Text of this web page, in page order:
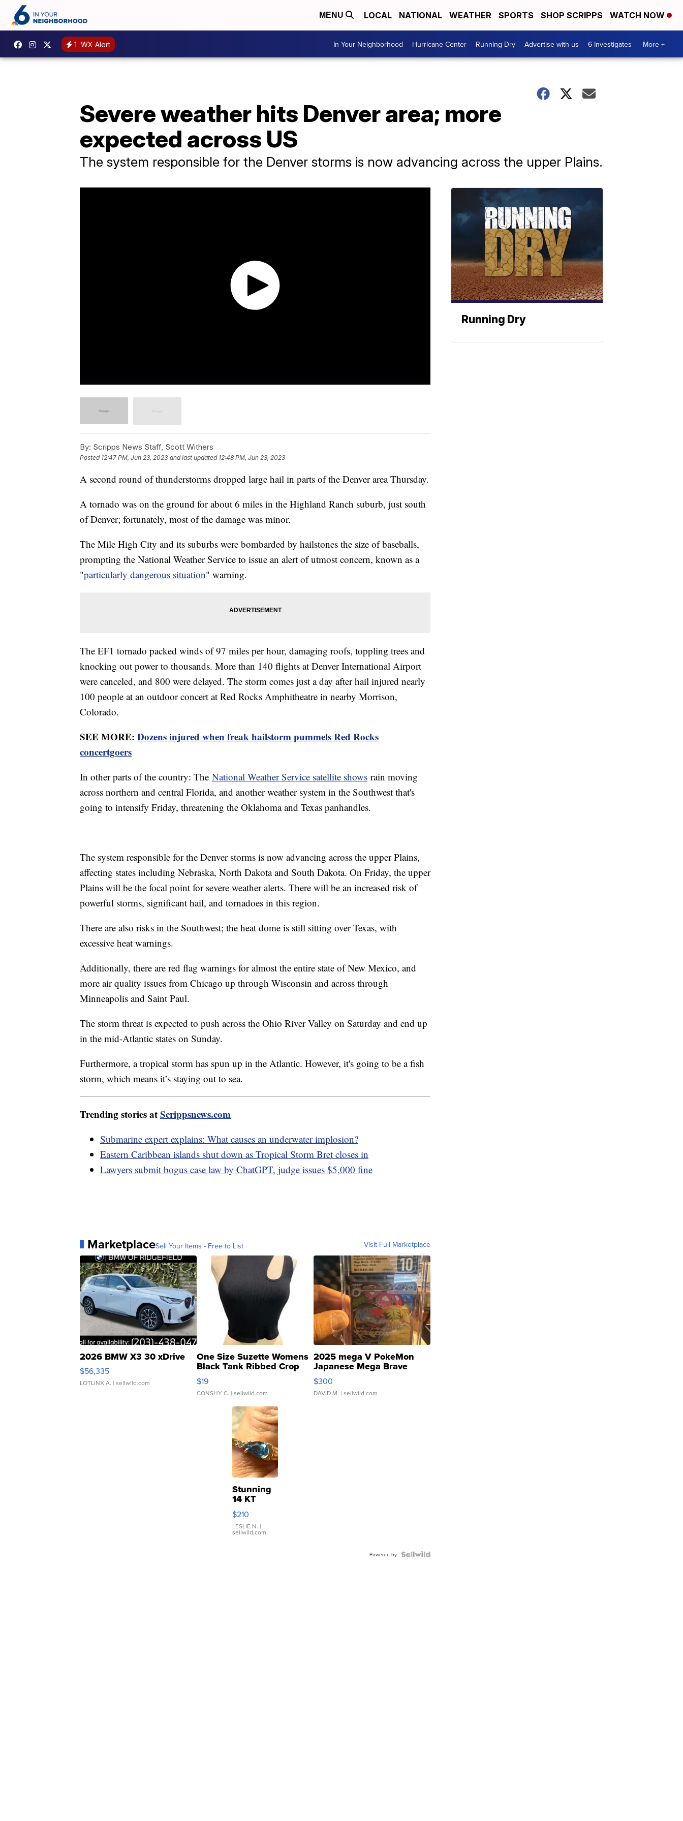
MENU LOCAL NATIONAL WEATHER SPORTS SHOP SCRIPPS WATCH NOW
1 WX Alert In Your Neighborhood Hurricane Center Running Dry Advertise with us 6 Investigates More +
Severe weather hits Denver area; more
expected across US
The system responsible for the Denver storms is now advancing across the upper Plains.
By: Scripps News Staff, Scott Withers
Posted 12:47 PM, Jun 23, 2023 and last updated 12:48 PM, Jun 23, 2023
A second round of thunderstorms dropped large hail in parts of the Denver area Thursday.
A tornado was on the ground for about 6 miles in the Highland Ranch suburb, just south
of Denver; fortunately, most of the damage was minor.
The Mile High City and its suburbs were bombarded by hailstones the size of baseballs,
prompting the National Weather Service to issue an alert of utmost concern, known as a
"particularly dangerous situation" warning.
The EF1 tornado packed winds of 97 miles per hour, damaging roofs, toppling trees and
knocking out power to thousands. More than 140 flights at Denver International Airport
were canceled, and 800 were delayed. The storm comes just a day after hail injured nearly
100 people at an outdoor concert at Red Rocks Amphitheatre in nearby Morrison,
Colorado.
SEE MORE: Dozens injured when freak hailstorm pummels Red Rocks
concertgoers
In other parts of the country: The National Weather Service satellite shows rain moving
across northern and central Florida, and another weather system in the Southwest that's
going to intensify Friday, threatening the Oklahoma and Texas panhandles.
The system responsible for the Denver storms is now advancing across the upper Plains,
affecting states including Nebraska, North Dakota and South Dakota. On Friday, the upper
Plains will be the focal point for severe weather alerts. There will be an increased risk of
powerful storms, significant hail, and tornadoes in this region.
There are also risks in the Southwest; the heat dome is still sitting over Texas, with
excessive heat warnings.
Additionally, there are red flag warnings for almost the entire state of New Mexico, and
more air quality issues from Chicago up through Wisconsin and across through
Minneapolis and Saint Paul.
The storm threat is expected to push across the Ohio River Valley on Saturday and end up
in the mid-Atlantic states on Sunday.
Furthermore, a tropical storm has spun up in the Atlantic. However, it's going to be a fish
storm, which means it’s staying out to sea.
Trending stories atScrippsnews.com
Submarine expert explains: What causes an underwater implosion?
Eastern Caribbean islands shut down as Tropical Storm Bret closes in
Lawyers submit bogus case law by ChatGPT, judge issues $5,000 fine
MarketplaceSell Your Items - Free to List Visit Full Marketplace
2026 BMW X3 30 xDrive
$56,335
LOTLINX A. | sellwild.com
One Size Suzette Womens
Black Tank Ribbed Crop
Asymmetrical ...
$19
CONSHY C. | sellwild.com
2025 mega V PokeMon
Japanese Mega Brave
076/063 Super Rare H...
$300
DAVID M. | sellwild.com
Stunning
14 KT
Yellow
Gold Ring
with Pear
Shaped
$210
LESLIE N. |
sellwild.com
Powered by
Running Dry